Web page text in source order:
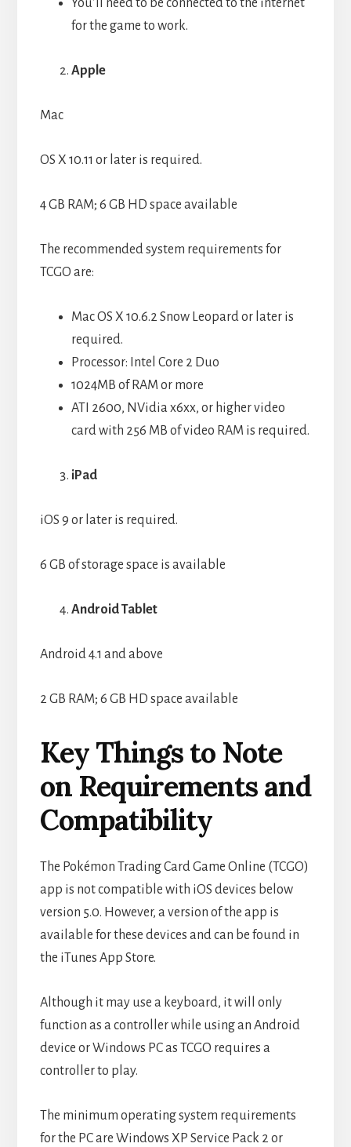
You’ll need to be connected to the internet
for the game to work.
Apple
Mac
OS X 10.11 or later is required.
4 GB RAM; 6 GB HD space available
The recommended system requirements for
TCGO are:
Mac OS X 10.6.2 Snow Leopard or later is
required.
Processor: Intel Core 2 Duo
1024MB of RAM or more
ATI 2600, NVidia x6xx, or higher video
card with 256 MB of video RAM is required.
iPad
iOS 9 or later is required.
6 GB of storage space is available
Android Tablet
Android 4.1 and above
2 GB RAM; 6 GB HD space available
Key Things to Note
on Requirements and
Compatibility
The Pokémon Trading Card Game Online (TCGO)
app is not compatible with iOS devices below
version 5.0. However, a version of the app is
available for these devices and can be found in
the iTunes App Store.
Although it may use a keyboard, it will only
function as a controller while using an Android
device or Windows PC as TCGO requires a
controller to play.
The minimum operating system requirements
for the PC are Windows XP Service Pack 2 or